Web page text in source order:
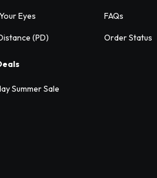
Eyes
(PD)
Summer Sale
FAQs
Order Status